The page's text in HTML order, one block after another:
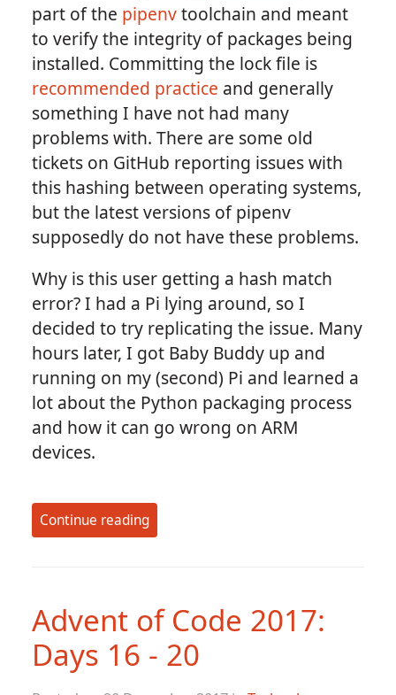
part of the pipenvtoolchain and meant
to verify the integrity of packages being
installed. Committing the lock file is
recommended practice and generally
something I have not had many
problems with. There are some old
tickets on GitHub reporting issues with
this hashing between operating systems,
but the latest versions of pipenv
supposedly do not have these problems.
Why is this user getting a hash match
error? I had a Pi lying around, so I
decided to try replicating the issue. Many
hours later, I got Baby Buddy up and
running on my (second) Pi and learned a
lot about the Python packaging process
and how it can go wrong on ARM
devices.
Continue reading
Advent of Code 2017:
Days 16 - 20